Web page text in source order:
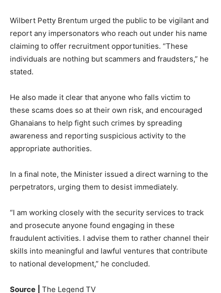
Wilbert Petty Brentum urged the public to be vigilant and
report any impersonators who reach out under his name
claiming to offer recruitment opportunities. “These
individuals are nothing but scammers and fraudsters,” he
stated.
He also made it clear that anyone who falls victim to
these scams does so at their own risk, and encouraged
Ghanaians to help fight such crimes by spreading
awareness and reporting suspicious activity to the
appropriate authorities.
In a final note, the Minister issued a direct warning to the
perpetrators, urging them to desist immediately.
“I am working closely with the security services to track
and prosecute anyone found engaging in these
fraudulent activities. I advise them to rather channel their
skills into meaningful and lawful ventures that contribute
to national development,” he concluded.
Source The Legend TV